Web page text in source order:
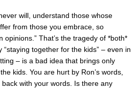
will, understand those whose
from those you embrace, so
opinions.” That’s the tragedy of *both*
together for the kids” – even in
– is a bad idea that brings only
kids. You are hurt by Ron’s words,
with your words. Is there any